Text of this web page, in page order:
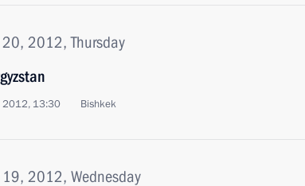
20, 2012, Thursday
2012, 13:30 Bishkek
19, 2012, Wednesday